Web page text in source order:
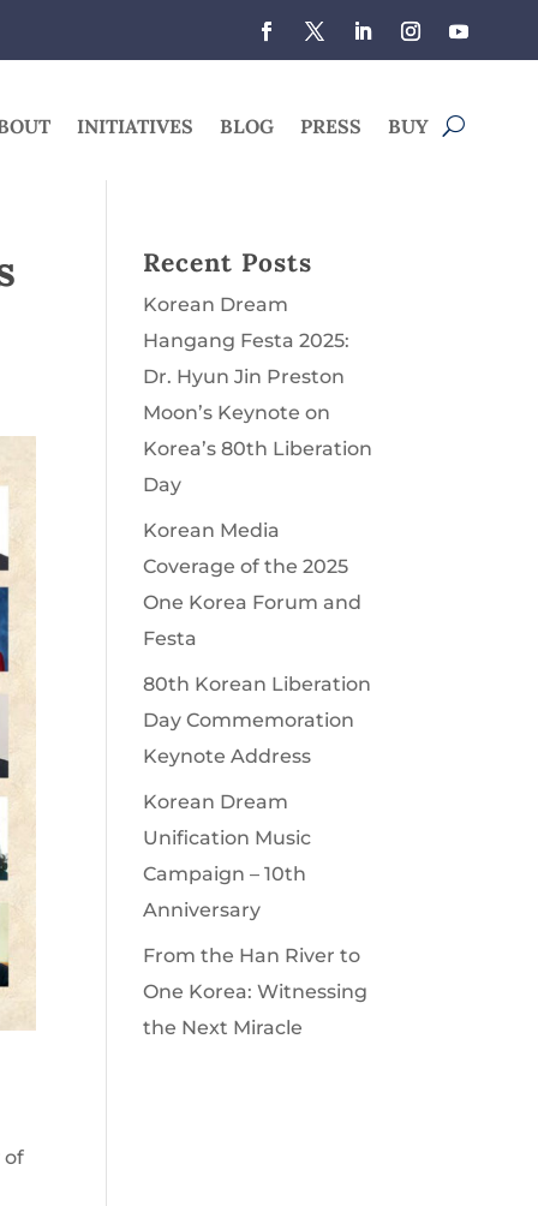
INITIATIVES BLOG PRESS BUY
of
Recent Posts
Korean Dream
Hangang Festa 2025:
Dr. Hyun Jin Preston
Moon’s Keynote on
Korea’s 80th Liberation
Day
Korean Media
Coverage of the 2025
One Korea Forum and
Festa
80th Korean Liberation
Day Commemoration
Keynote Address
Korean Dream
Unification Music
Campaign – 10th
Anniversary
From the Han River to
One Korea: Witnessing
the Next Miracle